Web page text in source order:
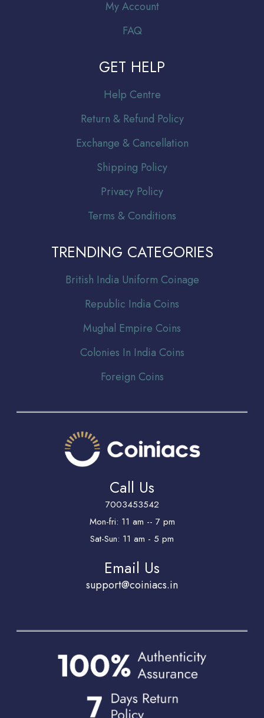
My Account
FAQ
GET HELP
Help Centre
Return & Refund Policy
Exchange & Cancellation
Shipping Policy
Privacy Policy
Terms & Conditions
TRENDING CATEGORIES
British India Uniform Coinage
Republic India Coins
Mughal Empire Coins
Colonies In India Coins
Foreign Coins
Call Us
7003453542
Mon-fri: 11 am -- 7 pm
Sat-Sun: 11 am - 5 pm
Email Us
support@coiniacs.in